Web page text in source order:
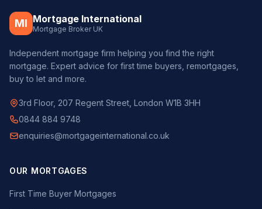
MI Mortgage International
Mortgage Broker UK
Independent mortgage firm helping you find the right
mortgage. Expert advice for first time buyers, remortgages,
buy to let and more.
3rd Floor, 207 Regent Street, London W1B 3HH
0844 884 9748
enquiries@mortgageinternational.co.uk
OUR MORTGAGES
First Time Buyer Mortgages